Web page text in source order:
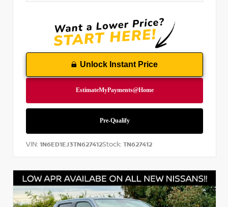
Unlock Instant Price
VIN: 1N6ED1EJ3TN627412Stock: TN627412